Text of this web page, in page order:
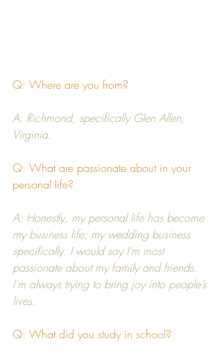
Q: Where are you from?
A: Richmond, specifically Glen Allen,
Virginia.
Q: What are passionate about in your
personal life?
A: Honestly, my personal life has become
my business life; my wedding business
specifically. I would say I’m most
passionate about my family and friends.
I’m always trying to bring joy into people’s
lives.
Q: What did you study in school?